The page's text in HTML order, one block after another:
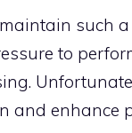
such
to
and enhance